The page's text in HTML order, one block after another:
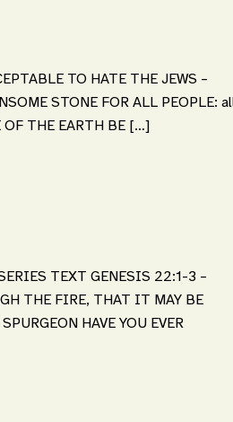
TO HATE THE JEWS –
STONE FOR ALL PEOPLE:
THE EARTH BE […]
TEXT GENESIS 22:1-3 –
THE FIRE, THAT IT MAY BE
HAVE YOU EVER